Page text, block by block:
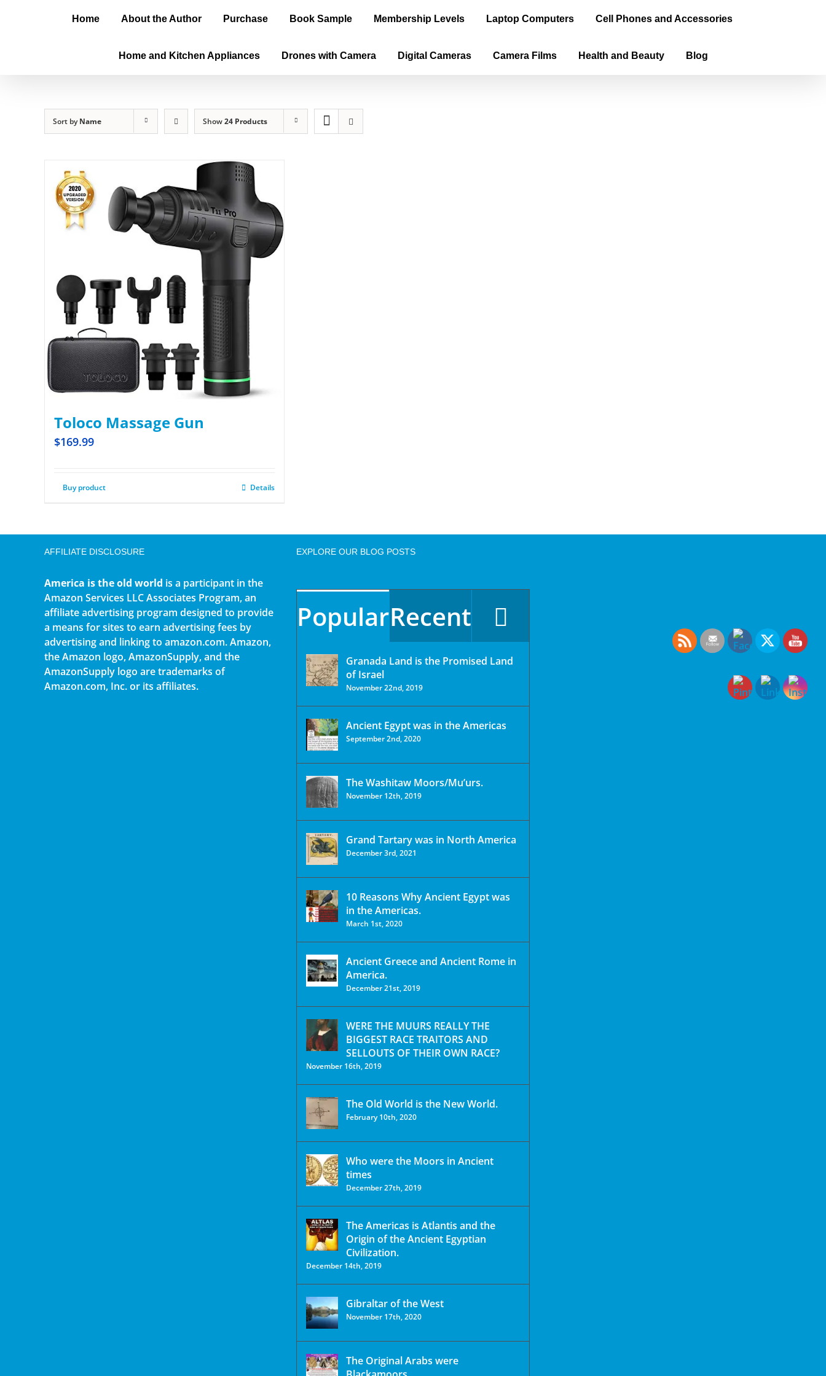
Home About the Author Purchase Book Sample Membership Levels Laptop Computers Cell Phones and Accessories
Home and Kitchen Appliances Drones with Camera Digital Cameras Camera Films Health and Beauty Blog
Sort byName Show24 Products
Toloco Massage Gun
$169.99
Buy product Details
AFFILIATE DISCLOSURE
America is the old world is a participant in the
Amazon Services LLC Associates Program, an
affiliate advertising program designed to provide
a means for sites to earn advertising fees by
advertising and linking to amazon.com. Amazon,
the Amazon logo, AmazonSupply, and the
AmazonSupply logo are trademarks of
Amazon.com, Inc. or its affiliates.
EXPLORE OUR BLOG POSTS
PopularRecent
Granada Land is the Promised Land
of Israel
November 22nd, 2019
Ancient Egypt was in the Americas
September 2nd, 2020
The Washitaw Moors/Mu’urs.
November 12th, 2019
Grand Tartary was in North America
December 3rd, 2021
10 Reasons Why Ancient Egypt was
in the Americas.
March 1st, 2020
Ancient Greece and Ancient Rome in
America.
December 21st, 2019
WERE THE MUURS REALLY THE
BIGGEST RACE TRAITORS AND
SELLOUTS OF THEIR OWN RACE?
November 16th, 2019
The Old World is the New World.
February 10th, 2020
Who were the Moors in Ancient
times
December 27th, 2019
The Americas is Atlantis and the
Origin of the Ancient Egyptian
Civilization.
December 14th, 2019
Gibraltar of the West
November 17th, 2020
The Original Arabs were